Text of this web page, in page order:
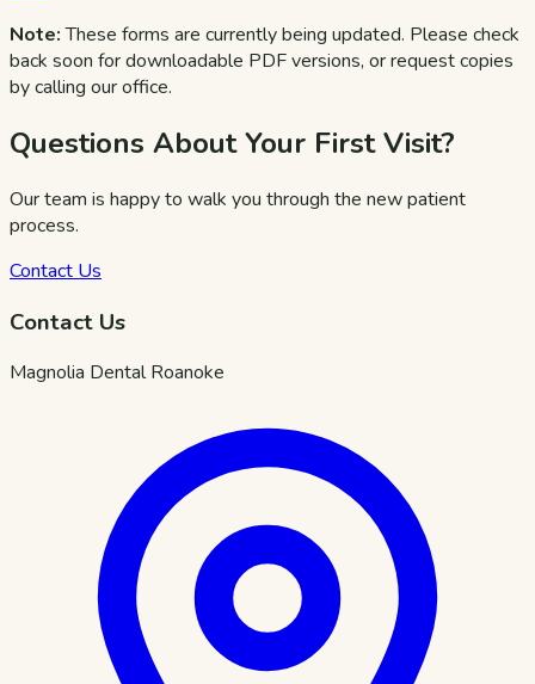
Note:These forms are currently being updated. Please check
back soon for downloadable PDF versions, or request copies
by calling our office.
Questions About Your First Visit?
Our team is happy to walk you through the new patient
process.
Contact Us
Contact Us
Magnolia Dental Roanoke